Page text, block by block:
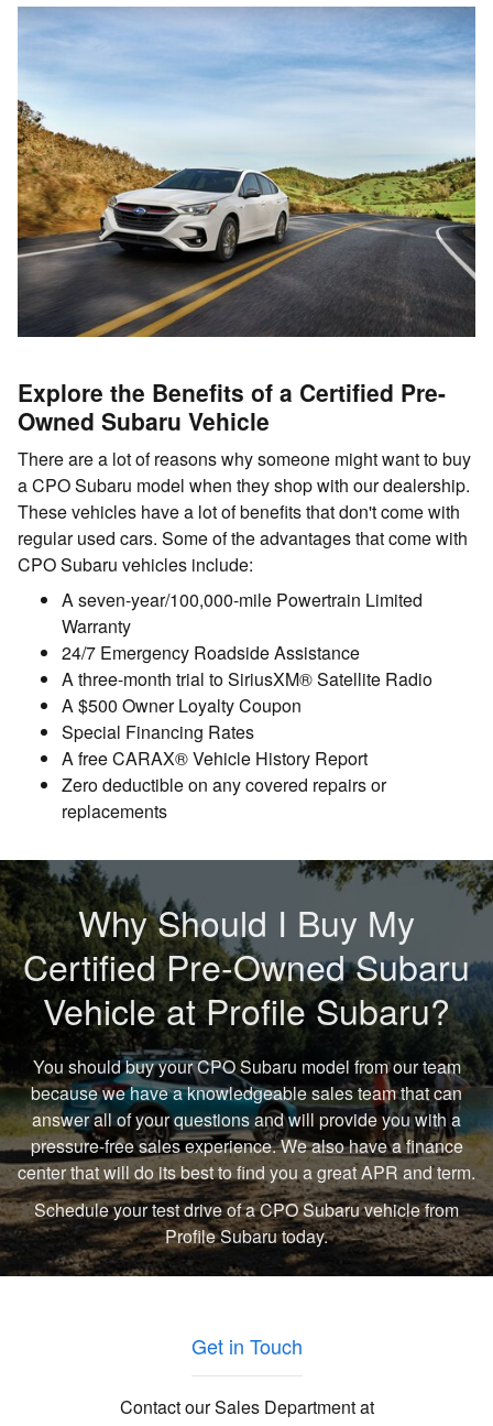
Explore the Benefits of a Certified Pre-
Owned Subaru Vehicle
There are a lot of reasons why someone might want to buy
a CPO Subaru model when they shop with our dealership.
These vehicles have a lot of benefits that don't come with
regular used cars. Some of the advantages that come with
CPO Subaru vehicles include:
A seven-year/100,000-mile Powertrain Limited
Warranty
24/7 Emergency Roadside Assistance
A three-month trial to SiriusXM® Satellite Radio
A $500 Owner Loyalty Coupon
Special Financing Rates
A free CARAX® Vehicle History Report
Zero deductible on any covered repairs or
replacements
Why Should I Buy My
Certified Pre-Owned Subaru
Vehicle at Profile Subaru?
You should buy your CPO Subaru model from our team
because we have a knowledgeable sales team that can
answer all of your questions and will provide you with a
pressure-free sales experience. We also have a finance
center that will do its best to find you a great APR and term.
Schedule your test drive of a CPO Subaru vehicle from
Profile Subaru today.
Get in Touch
Contact our Sales Department at